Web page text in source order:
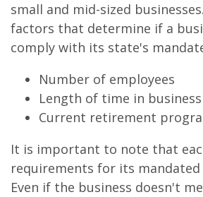
small and mid-sized
factors that determine if a
comply with its state's
Number of employees
Length of time in business
Current retirement
It is important to note that
requirements for its
Even if the business doesn't